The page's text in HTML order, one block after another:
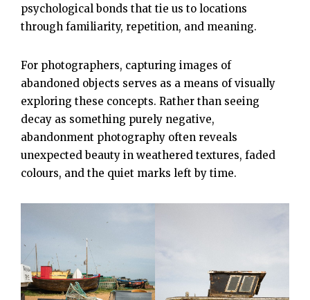
psychological bonds that tie us to locations
through familiarity, repetition, and meaning.
For photographers, capturing images of
abandoned objects serves as a means of visually
exploring these concepts. Rather than seeing
decay as something purely negative,
abandonment photography often reveals
unexpected beauty in weathered textures, faded
colours, and the quiet marks left by time.